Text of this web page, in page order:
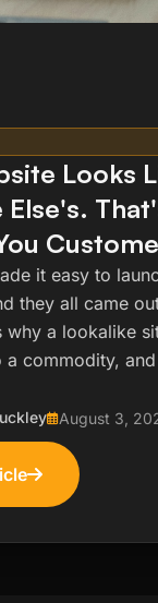
Looks
Else's.
it easy to
they all came
why a lookalike
a commodity,
August 3,